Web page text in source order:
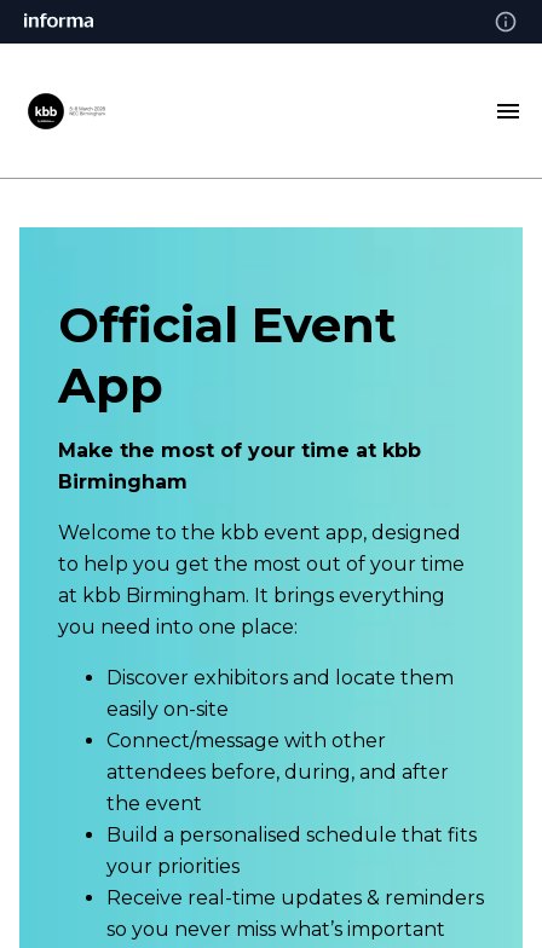
Official Event
App
Make the most of your time at kbb
Birmingham
Welcome to the kbb event app, designed
to help you get the most out of your time
at kbb Birmingham. It brings everything
you need into one place:
Discover exhibitors and locate them
easily on-site
Connect/message with other
attendees before, during, and after
the event
Build a personalised schedule that fits
your priorities
Receive real-time updates & reminders
so you never miss what’s important